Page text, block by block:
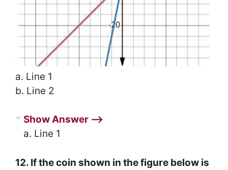
a. Line 1
b. Line 2
Show Answer ⟶
a. Line 1
12. If the coin shown in the figure below is